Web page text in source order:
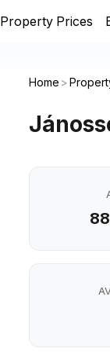
Property Prices
Home >